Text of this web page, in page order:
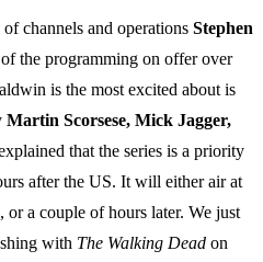
channels and operations Stephen
the programming on offer over
is the most excited about is
Martin Scorsese, Mick Jagger,
that the series is a priority
after the US. It will either air at
or a couple of hours later. We just
with The Walking Dead on